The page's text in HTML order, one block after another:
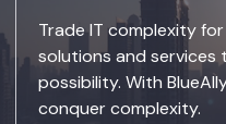
Trade IT complexity
solutions and services
possibility. With
conquer complexity.